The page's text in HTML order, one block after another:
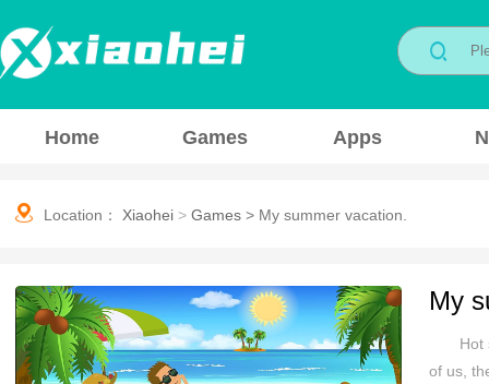
Home Games Apps
Location： Xiaohei > Games > My summer vacation.
My
Hot
of us,